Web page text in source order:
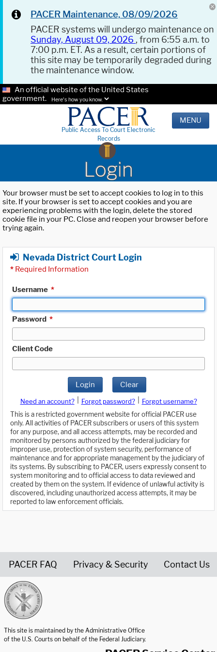
PACER Maintenance, 08/09/2026
PACER systems will undergo maintenance on
Sunday, August 09, 2026 , from 6:55 a.m. to
7:00 p.m. ET. As a result, certain portions of
this site may be temporarily degraded during
the maintenance window.
An official website of the United States
government.
Here's how you know.
Public Access To Court Electronic
Records
MENU
Login
Your browser must be set to accept cookies to log in to this
site. If your browser is set to accept cookies and you are
experiencing problems with the login, delete the stored
cookie file in your PC. Close and reopen your browser before
trying again.
Nevada District Court Login
* Required Information
Username *
Password *
Client Code
Login Clear
Need an account? Forgot password?
Forgot username?
This is a restricted government website for official PACER use
only. All activities of PACER subscribers or users of this system
for any purpose, and all access attempts, may be recorded and
monitored by persons authorized by the federal judiciary for
improper use, protection of system security, performance of
maintenance and for appropriate management by the judiciary of
its systems. By subscribing to PACER, users expressly consent to
system monitoring and to official access to data reviewed and
created by them on the system. If evidence of unlawful activity is
discovered, including unauthorized access attempts, it may be
reported to law enforcement officials.
PACER FAQ Privacy & Security Contact Us
This site is maintained by the Administrative Office
of the U.S. Courts on behalf of the Federal Judiciary.